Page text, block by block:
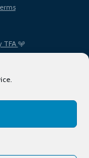
TFA
Policy